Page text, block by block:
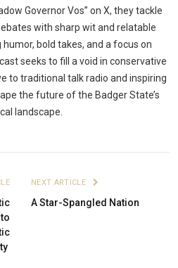
Governor Vos” on X, they tackle
with sharp wit and relatable
bold takes, and a focus on
seeks to fill a void in conservative
to traditional talk radio and inspiring
the future of the Badger State’s
landscape.
NEXT ARTICLE
A Star-Spangled Nation